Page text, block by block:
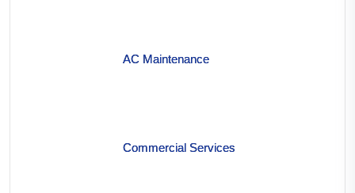
AC Maintenance
Commercial Services